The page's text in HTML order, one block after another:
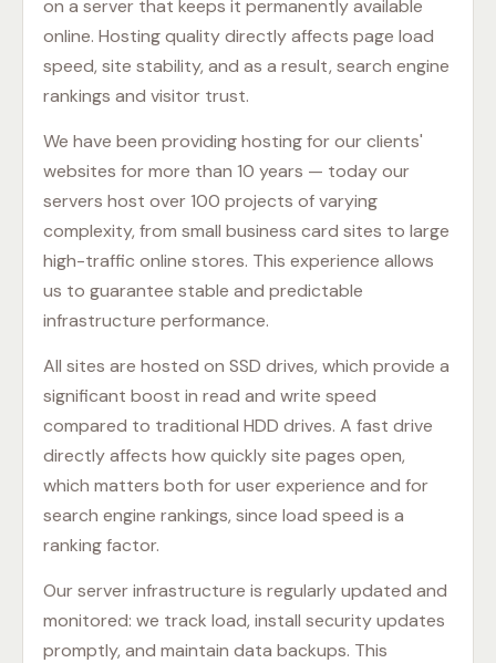
on a server that keeps it permanently available
online. Hosting quality directly affects page load
speed, site stability, and as a result, search engine
rankings and visitor trust.
We have been providing hosting for our clients'
websites for more than 10 years — today our
servers host over 100 projects of varying
complexity, from small business card sites to large
high-traffic online stores. This experience allows
us to guarantee stable and predictable
infrastructure performance.
All sites are hosted on SSD drives, which provide a
significant boost in read and write speed
compared to traditional HDD drives. A fast drive
directly affects how quickly site pages open,
which matters both for user experience and for
search engine rankings, since load speed is a
ranking factor.
Our server infrastructure is regularly updated and
monitored: we track load, install security updates
promptly, and maintain data backups. This